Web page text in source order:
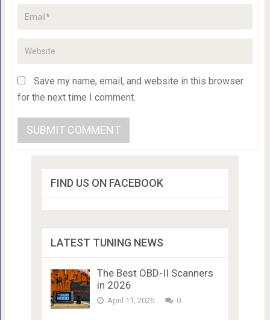
Save my name, email, and website in this browser
for the next time I comment.
FIND US ON FACEBOOK
LATEST TUNING NEWS
The Best OBD-II Scanners
in 2026
April 11, 2026 0